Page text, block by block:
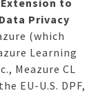
Privacy
(which
Learning
Meazure CL
EU-U.S. DPF,